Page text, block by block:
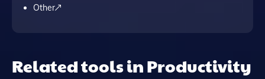
Other
Related tools in Productivity